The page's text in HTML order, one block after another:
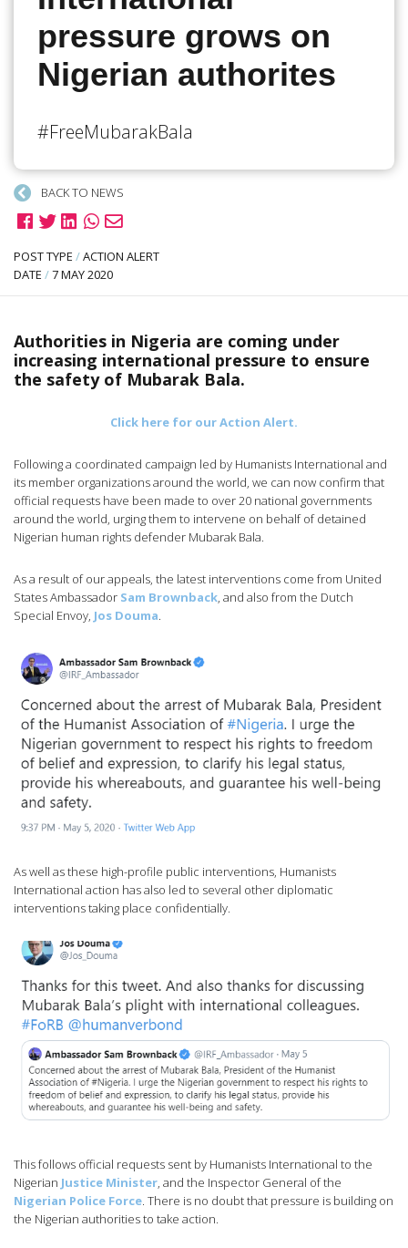
pressure grows on
Nigerian authorites
#FreeMubarakBala
BACK TO NEWS
POST TYPE /ACTION ALERT
DATE /7 MAY 2020
Authorities in Nigeria are coming under
increasing international pressure to ensure
the safety of Mubarak Bala.
Click here for our Action Alert.
Following a coordinated campaign led by Humanists International and
its member organizations around the world, we can now confirm that
official requests have been made to over 20 national governments
around the world, urging them to intervene on behalf of detained
Nigerian human rights defender Mubarak Bala.
As a result of our appeals, the latest interventions come from United
States Ambassador Sam Brownback, and also from the Dutch
Special Envoy, Jos Douma.
As well as these high-profile public interventions, Humanists
International action has also led to several other diplomatic
interventions taking place confidentially.
This follows official requests sent by Humanists International to the
Nigerian Justice Minister , and the Inspector General of the
Nigerian Police Force . There is no doubt that pressure is building on
the Nigerian authorities to take action.